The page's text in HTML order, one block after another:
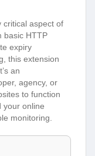
critical aspect of
basic HTTP
expiry
this extension
an
agency, or
to function
your online
monitoring.